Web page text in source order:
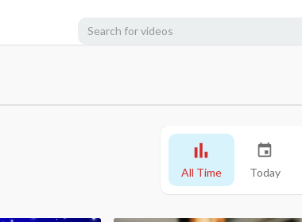
All Time Today